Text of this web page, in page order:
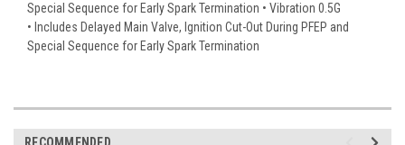
Special Sequence for Early Spark Termination • Vibration 0.5G
• Includes Delayed Main Valve, Ignition Cut-Out During PFEP and
Special Sequence for Early Spark Termination